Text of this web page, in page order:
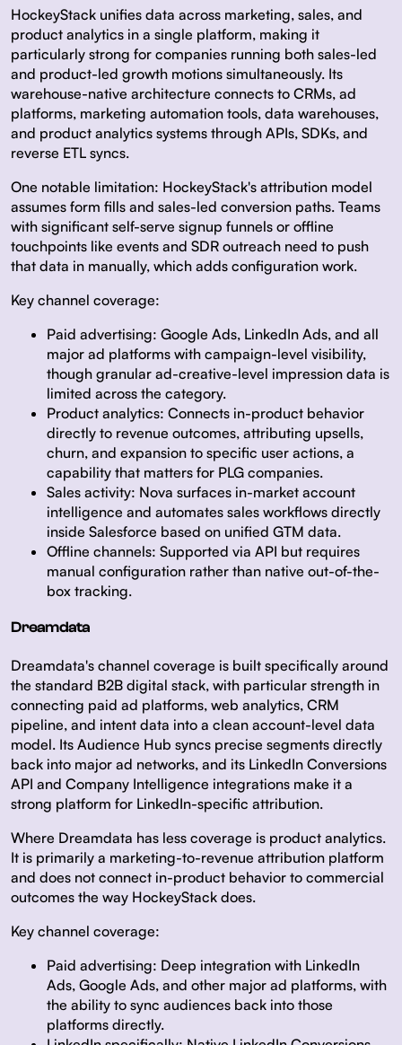
HockeyStack unifies data across marketing, sales, and
product analytics in a single platform, making it
particularly strong for companies running both sales-led
and product-led growth motions simultaneously. Its
warehouse-native architecture connects to CRMs, ad
platforms, marketing automation tools, data warehouses,
and product analytics systems through APIs, SDKs, and
reverse ETL syncs.
One notable limitation: HockeyStack's attribution model
assumes form fills and sales-led conversion paths. Teams
with significant self-serve signup funnels or offline
touchpoints like events and SDR outreach need to push
that data in manually, which adds configuration work.
Key channel coverage:
Paid advertising: Google Ads, LinkedIn Ads, and all
major ad platforms with campaign-level visibility,
though granular ad-creative-level impression data is
limited across the category.
Product analytics: Connects in-product behavior
directly to revenue outcomes, attributing upsells,
churn, and expansion to specific user actions, a
capability that matters for PLG companies.
Sales activity: Nova surfaces in-market account
intelligence and automates sales workflows directly
inside Salesforce based on unified GTM data.
Offline channels: Supported via API but requires
manual configuration rather than native out-of-the-
box tracking.
Dreamdata
Dreamdata's channel coverage is built specifically around
the standard B2B digital stack, with particular strength in
connecting paid ad platforms, web analytics, CRM
pipeline, and intent data into a clean account-level data
model. Its Audience Hub syncs precise segments directly
back into major ad networks, and its LinkedIn Conversions
API and Company Intelligence integrations make it a
strong platform for LinkedIn-specific attribution.
Where Dreamdata has less coverage is product analytics.
It is primarily a marketing-to-revenue attribution platform
and does not connect in-product behavior to commercial
outcomes the way HockeyStack does.
Key channel coverage:
Paid advertising: Deep integration with LinkedIn
Ads, Google Ads, and other major ad platforms, with
the ability to sync audiences back into those
platforms directly.